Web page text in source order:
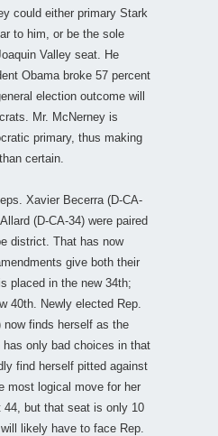
could either primary Stark
to him, or be the sole
Valley seat. He
Obama broke 57 percent
election outcome will
Mr. McNerney is
primary, thus making
certain.
Xavier Becerra (D-CA-
(D-CA-34) were paired
district. That has now
give both their
placed in the new 34th;
40th. Newly elected Rep.
now finds herself as the
has only bad choices in that
find herself pitted against
most logical move for her
but that seat is only 10
likely have to face Rep.